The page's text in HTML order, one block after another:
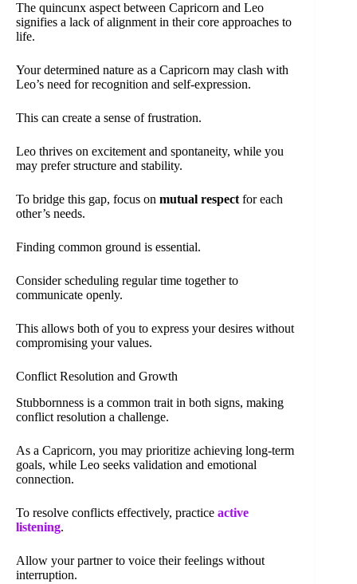
The quincunx aspect between Capricorn and Leo
signifies a lack of alignment in their core approaches to
life.
Your determined nature as a Capricorn may clash with
Leo’s need for recognition and self-expression.
This can create a sense of frustration.
Leo thrives on excitement and spontaneity, while you
may prefer structure and stability.
To bridge this gap, focus on mutual respect for each
other’s needs.
Finding common ground is essential.
Consider scheduling regular time together to
communicate openly.
This allows both of you to express your desires without
compromising your values.
Conflict Resolution and Growth
Stubbornness is a common trait in both signs, making
conflict resolution a challenge.
As a Capricorn, you may prioritize achieving long-term
goals, while Leo seeks validation and emotional
connection.
To resolve conflicts effectively, practice active
listening.
Allow your partner to voice their feelings without
interruption.